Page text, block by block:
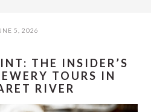
5, 2026
THE INSIDER’S
TOURS IN
RIVER